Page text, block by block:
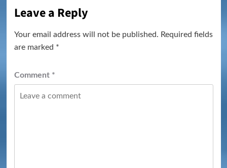
Leave a Reply
Your email address will not be published. Required fields
are marked *
Comment *